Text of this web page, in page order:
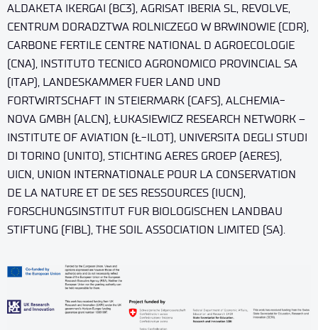
ALDAKETA IKERGAI (BC3), AGRISAT IBERIA SL, REVOLVE,
CENTRUM DORADZTWA ROLNICZEGO W BRWINOWIE (CDR),
CARBONE FERTILE CENTRE NATIONAL D AGROECOLOGIE
(CNA), INSTITUTO TECNICO AGRONOMICO PROVINCIAL SA
(ITAP), LANDESKAMMER FUER LAND UND
FORTWIRTSCHAFT IN STEIERMARK (CAFS), ALCHEMIA-
NOVA GMBH (ALCN), ŁUKASIEWICZ RESEARCH NETWORK –
INSTITUTE OF AVIATION (Ł-ILOT), UNIVERSITA DEGLI STUDI
DI TORINO (UNITO), STICHTING AERES GROEP (AERES),
UICN, UNION INTERNATIONALE POUR LA CONSERVATION
DE LA NATURE ET DE SES RESSOURCES (IUCN),
FORSCHUNGSINSTITUT FUR BIOLOGISCHEN LANDBAU
STIFTUNG (FIBL), THE SOIL ASSOCIATION LIMITED (SA).